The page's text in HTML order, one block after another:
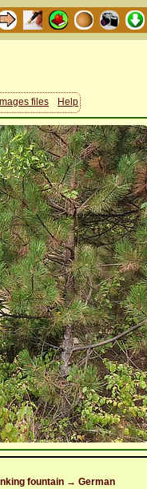
Images files Help
fountain → German